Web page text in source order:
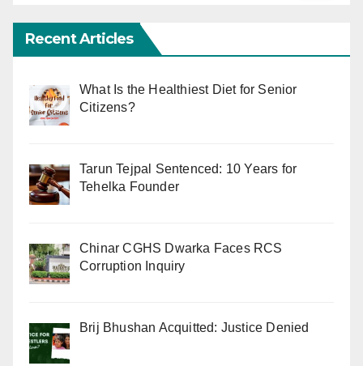
Recent Articles
What Is the Healthiest Diet for Senior
Citizens?
Tarun Tejpal Sentenced: 10 Years for
Tehelka Founder
Chinar CGHS Dwarka Faces RCS
Corruption Inquiry
Brij Bhushan Acquitted: Justice Denied